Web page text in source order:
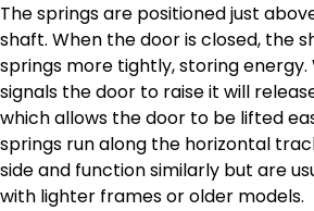
The springs are positioned just
shaft. When the door is closed, the
springs more tightly, storing
signals the door to raise it will
which allows the door to be lifted
springs run along the horizontal
side and function similarly but are
with lighter frames or older models.